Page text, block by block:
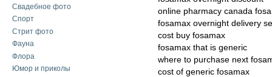
Свадебное фото
Спорт
Стрит фото
Фауна
Флора
Юмор и приколы
online pharmacy canada
fosamax overnight delivery
cost buy fosamax
fosamax that is generic
where to purchase next
cost of generic fosamax